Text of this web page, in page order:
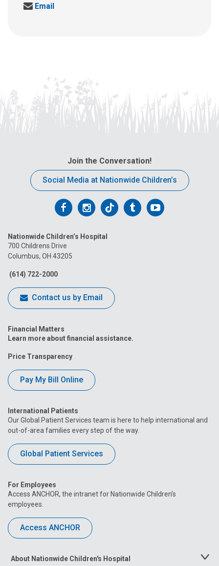
S
a
i
l
Email
Join the Conversation!
Social Media at Nationwide Children’s
Follow
on
Facebook
Follow
on
Follow
on
FollowFollow
Nationwide Children’s Hospital
700 Childrens Drive
Columbus, OH 43205
(614) 722-2000
Contact us by Email
Financial Matters
Learn more about financial assistance.
Price Transparency
Pay My Bill Online
International Patients
Our Global Patient Services team is here to help international and
out-of-area families every step of the way.
Global Patient Services
For Employees
Access ANCHOR, the intranet for Nationwide Children’s
employees.
Access ANCHOR
About Nationwide Children's Hospital
Toggle